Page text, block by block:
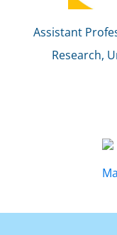
Assistant
Research,